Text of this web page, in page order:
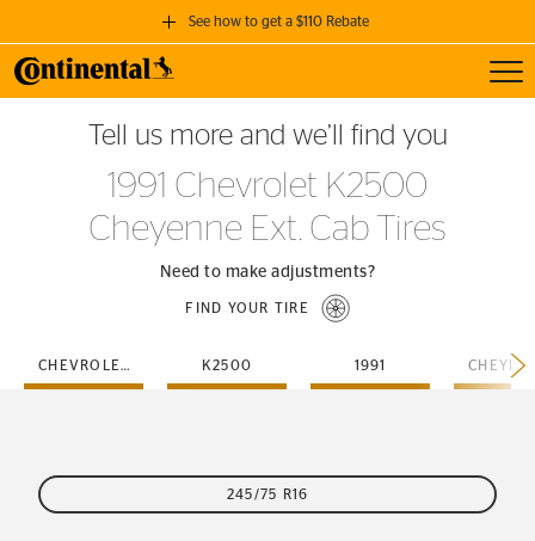
See how to get a $110 Rebate
GET A $110 REBATE
when you purchase a set of 4 qualifying Continental Tires!
SEE FULL DETAILS
Tell us more and we’ll find you
1991 Chevrolet K2500
Cheyenne Ext. Cab Tires
Need to make adjustments?
FIND YOUR TIRE
CHEVROLET K2500 1991
245/75 R16